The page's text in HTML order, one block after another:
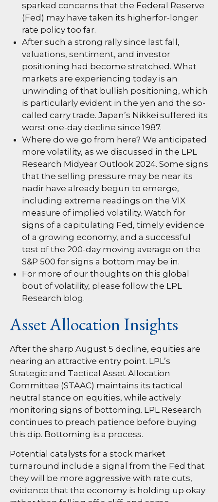
sparked concerns that the Federal Reserve
(Fed) may have taken its higherfor-longer
rate policy too far.
After such a strong rally since last fall,
valuations, sentiment, and investor
positioning had become stretched. What
markets are experiencing today is an
unwinding of that bullish positioning, which
is particularly evident in the yen and the so-
called carry trade. Japan’s Nikkei suffered its
worst one-day decline since 1987.
Where do we go from here? We anticipated
more volatility, as we discussed in the LPL
Research Midyear Outlook 2024. Some signs
that the selling pressure may be near its
nadir have already begun to emerge,
including extreme readings on the VIX
measure of implied volatility. Watch for
signs of a capitulating Fed, timely evidence
of a growing economy, and a successful
test of the 200-day moving average on the
S&P 500 for signs a bottom may be in.
For more of our thoughts on this global
bout of volatility, please follow the LPL
Research blog.
Asset Allocation Insights
After the sharp August 5 decline, equities are
nearing an attractive entry point. LPL’s
Strategic and Tactical Asset Allocation
Committee (STAAC) maintains its tactical
neutral stance on equities, while actively
monitoring signs of bottoming. LPL Research
continues to preach patience before buying
this dip. Bottoming is a process.
Potential catalysts for a stock market
turnaround include a signal from the Fed that
they will be more aggressive with rate cuts,
evidence that the economy is holding up okay